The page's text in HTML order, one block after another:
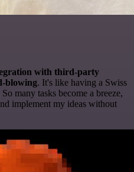
with third-party
blowing. It's like having a Swiss
many tasks become a breeze,
implement my ideas without